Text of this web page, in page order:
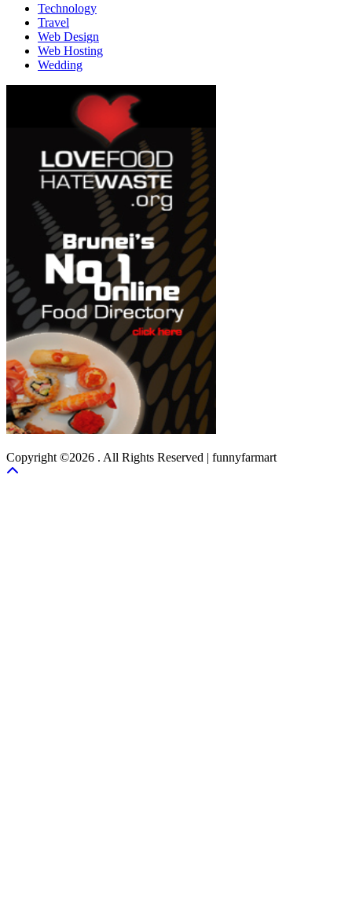
Technology
Travel
Web Design
Web Hosting
Wedding
Copyright ©2026 . All Rights Reserved | funnyfarmart